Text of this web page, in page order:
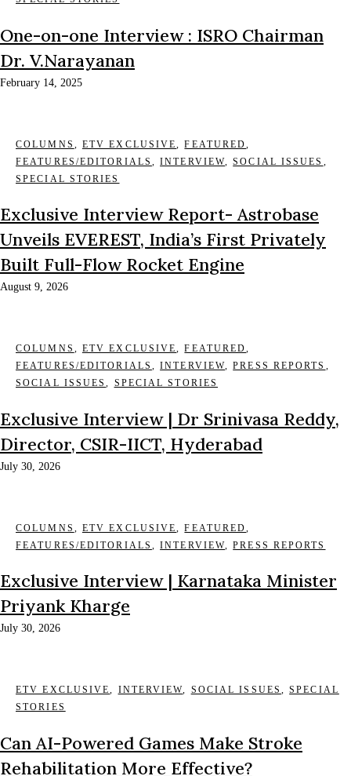
One-on-one Interview : ISRO Chairman
Dr. V.Narayanan
February 14, 2025
COLUMNS , ETV EXCLUSIVE,FEATURED,
FEATURES/EDITORIALS ,INTERVIEW,SOCIAL ISSUES ,
SPECIAL STORIES
Exclusive Interview Report- Astrobase
Unveils EVEREST, India’s First Privately
Built Full-Flow Rocket Engine
August 9, 2026
COLUMNS , ETV EXCLUSIVE,FEATURED,
FEATURES/EDITORIALS ,INTERVIEW,PRESS REPORTS ,
SOCIAL ISSUES, SPECIAL STORIES
Exclusive Interview | Dr Srinivasa Reddy,
Director, CSIR-IICT, Hyderabad
July 30, 2026
COLUMNS , ETV EXCLUSIVE,FEATURED,
FEATURES/EDITORIALS ,INTERVIEW,PRESS REPORTS
Exclusive Interview | Karnataka Minister
Priyank Kharge
July 30, 2026
ETV EXCLUSIVE, INTERVIEW, SOCIAL ISSUES ,SPECIAL
STORIES
Can AI-Powered Games Make Stroke
Rehabilitation More Effective?